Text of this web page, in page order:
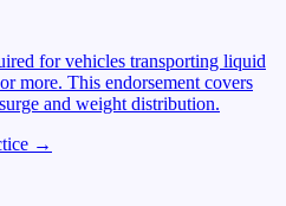
for vehicles transporting liquid
more. This endorsement covers
and weight distribution.
→